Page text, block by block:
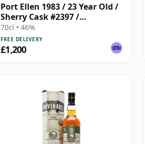
Port Ellen 1983 / 23 Year Old /
Sherry Cask #2397 /
Provenance
70cl • 46%
FREE DELIVERY
£1,200